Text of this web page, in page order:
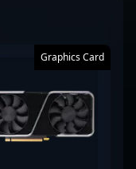
Graphics Card